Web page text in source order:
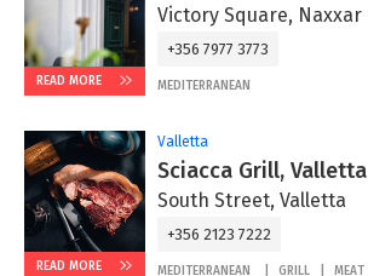
READ MORE
Victory Square, Naxxar
+356 7977 3773
MEDITERRANEAN
READ MORE
Valletta
Sciacca Grill, Valletta
South Street, Valletta
+356 2123 7222
MEDITERRANEAN GRILL MEAT